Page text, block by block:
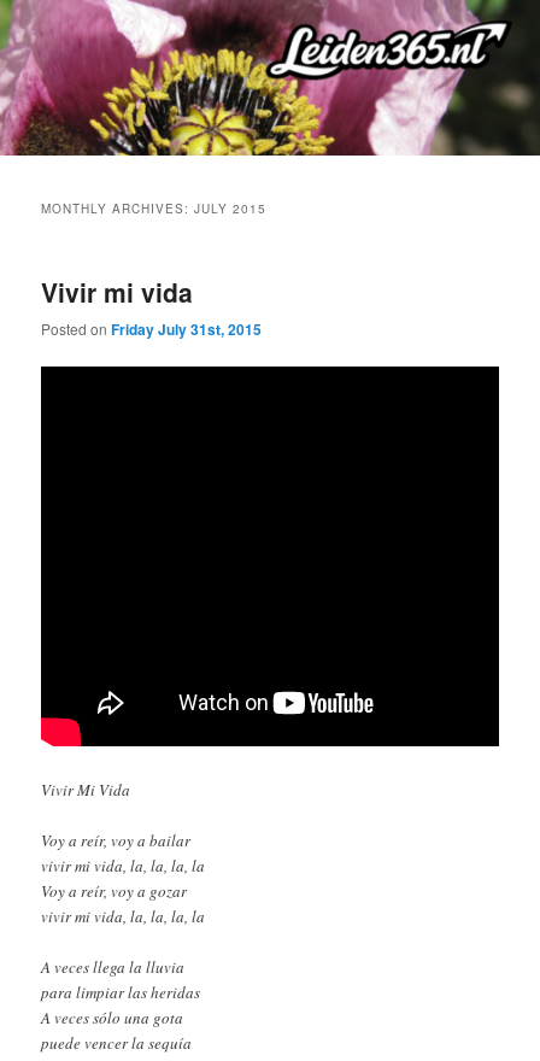
Skip
to
primary
content
Skip
to
secondary
content
MONTHLY ARCHIVES:JULY 2015
Vivir mi vida
Posted onFriday July 31st, 2015
Vivir Mi Vida
Voy a reír, voy a bailar
vivir mi vida, la, la, la, la
Voy a reír, voy a gozar
vivir mi vida, la, la, la, la
A veces llega la lluvia
para limpiar las heridas
A veces sólo una gota
puede vencer la sequía